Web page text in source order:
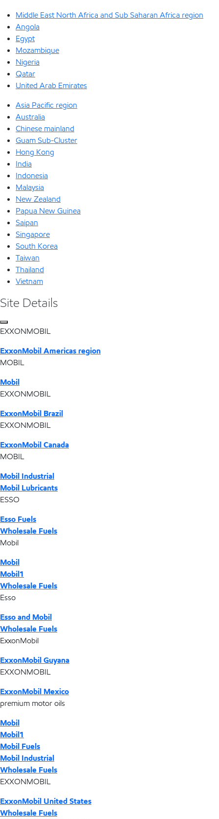
Middle East North Africa and Sub Saharan Africa region
Angola
Egypt
Mozambique
Nigeria
Qatar
United Arab Emirates
Asia Pacific region
Australia
Chinese mainland
Guam Sub-Cluster
Hong Kong
India
Indonesia
Malaysia
New Zealand
Papua New Guinea
Saipan
Singapore
South Korea
Taiwan
Thailand
Vietnam
Site Details
EXXONMOBIL
ExxonMobil Americas region
MOBIL
Mobil
EXXONMOBIL
ExxonMobil Brazil
EXXONMOBIL
ExxonMobil Canada
MOBIL
Mobil Industrial
Mobil Lubricants
ESSO
Esso Fuels
Wholesale Fuels
Mobil
Mobil
Mobil1
Wholesale Fuels
Esso
Esso and Mobil
Wholesale Fuels
ExxonMobil
ExxonMobil Guyana
EXXONMOBIL
ExxonMobil Mexico
premium motor oils
Mobil
Mobil1
Mobil Fuels
Mobil Industrial
Wholesale Fuels
EXXONMOBIL
ExxonMobil United States
Wholesale Fuels